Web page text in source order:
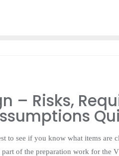
– Risks,
to see if you know what items are
part of the preparation work for the